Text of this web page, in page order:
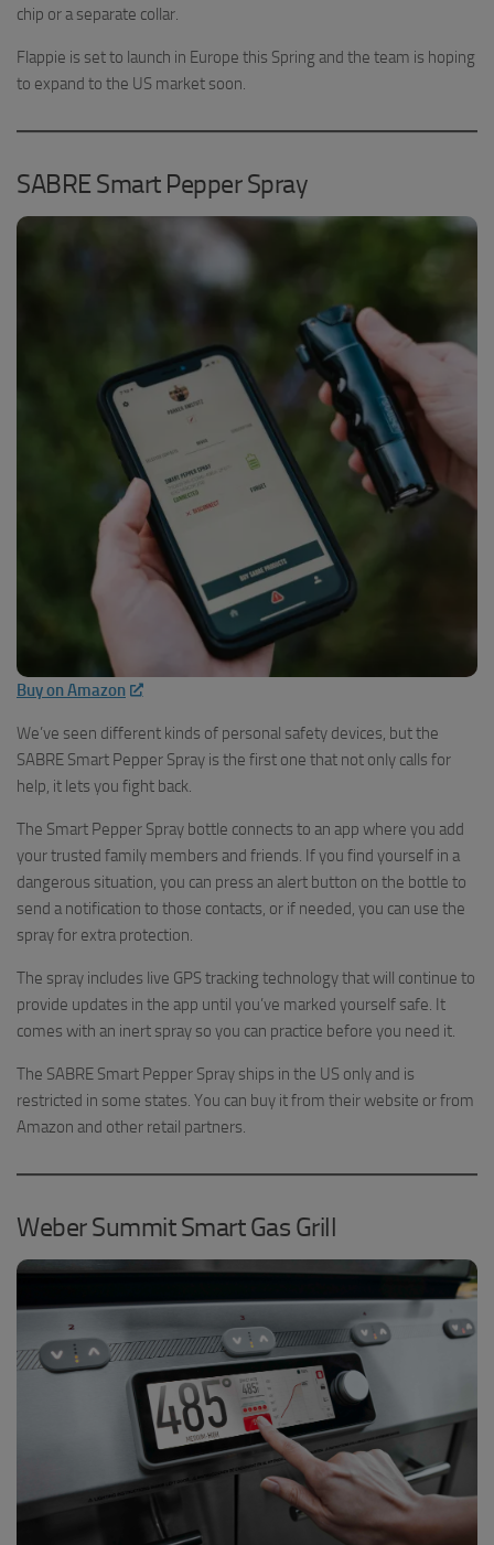
chip or a separate collar.
Flappie is set to launch in Europe this Spring and the team is hoping
to expand to the US market soon.
SABRE Smart Pepper Spray
Buy on Amazon
We’ve seen different kinds of personal safety devices, but the
SABRE Smart Pepper Spray is the first one that not only calls for
help, it lets you fight back.
The Smart Pepper Spray bottle connects to an app where you add
your trusted family members and friends. If you find yourself in a
dangerous situation, you can press an alert button on the bottle to
send a notification to those contacts, or if needed, you can use the
spray for extra protection.
The spray includes live GPS tracking technology that will continue to
provide updates in the app until you’ve marked yourself safe. It
comes with an inert spray so you can practice before you need it.
The SABRE Smart Pepper Spray ships in the US only and is
restricted in some states. You can buy it from their website or from
Amazon and other retail partners.
Weber Summit Smart Gas Grill